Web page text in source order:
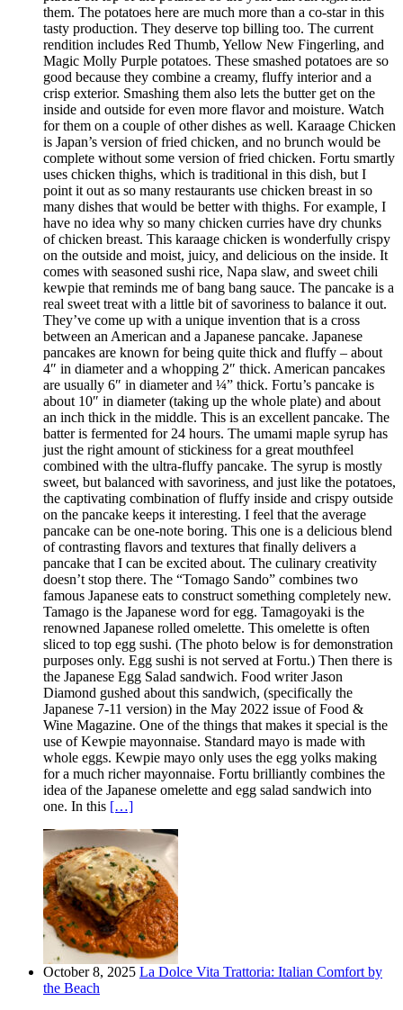
them. The potatoes here are much more than a co-star in this
tasty production. They deserve top billing too. The current
rendition includes Red Thumb, Yellow New Fingerling, and
Magic Molly Purple potatoes. These smashed potatoes are so
good because they combine a creamy, fluffy interior and a
crisp exterior. Smashing them also lets the butter get on the
inside and outside for even more flavor and moisture. Watch
for them on a couple of other dishes as well. Karaage Chicken
is Japan’s version of fried chicken, and no brunch would be
complete without some version of fried chicken. Fortu smartly
uses chicken thighs, which is traditional in this dish, but I
point it out as so many restaurants use chicken breast in so
many dishes that would be better with thighs. For example, I
have no idea why so many chicken curries have dry chunks
of chicken breast. This karaage chicken is wonderfully crispy
on the outside and moist, juicy, and delicious on the inside. It
comes with seasoned sushi rice, Napa slaw, and sweet chili
kewpie that reminds me of bang bang sauce. The pancake is a
real sweet treat with a little bit of savoriness to balance it out.
They’ve come up with a unique invention that is a cross
between an American and a Japanese pancake. Japanese
pancakes are known for being quite thick and fluffy – about
4″ in diameter and a whopping 2″ thick. American pancakes
are usually 6″ in diameter and ¼” thick. Fortu’s pancake is
about 10″ in diameter (taking up the whole plate) and about
an inch thick in the middle. This is an excellent pancake. The
batter is fermented for 24 hours. The umami maple syrup has
just the right amount of stickiness for a great mouthfeel
combined with the ultra-fluffy pancake. The syrup is mostly
sweet, but balanced with savoriness, and just like the potatoes,
the captivating combination of fluffy inside and crispy outside
on the pancake keeps it interesting. I feel that the average
pancake can be one-note boring. This one is a delicious blend
of contrasting flavors and textures that finally delivers a
pancake that I can be excited about. The culinary creativity
doesn’t stop there. The “Tomago Sando” combines two
famous Japanese eats to construct something completely new.
Tamago is the Japanese word for egg. Tamagoyaki is the
renowned Japanese rolled omelette. This omelette is often
sliced to top egg sushi. (The photo below is for demonstration
purposes only. Egg sushi is not served at Fortu.) Then there is
the Japanese Egg Salad sandwich. Food writer Jason
Diamond gushed about this sandwich, (specifically the
Japanese 7-11 version) in the May 2022 issue of Food &
Wine Magazine. One of the things that makes it special is the
use of Kewpie mayonnaise. Standard mayo is made with
whole eggs. Kewpie mayo only uses the egg yolks making
for a much richer mayonnaise. Fortu brilliantly combines the
idea of the Japanese omelette and egg salad sandwich into
one. In this […]
October 8, 2025 La Dolce Vita Trattoria: Italian Comfort by
the Beach